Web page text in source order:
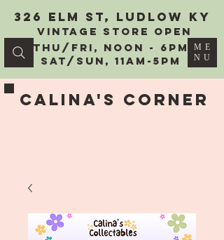
Calina's Corner
326 Elm St, Ludlow KY
vintage Store Open
Thu/Fri, Noon - 6PM
Sat/Sun, 11AM-5PM
ME
NU